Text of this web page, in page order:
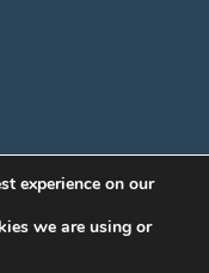
experience on our
we are using or